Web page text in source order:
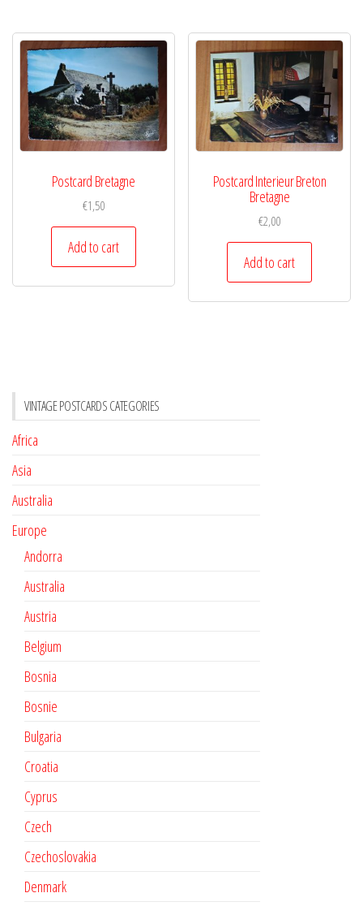
Postcard Bretagne
€1,50
Add to cart
Postcard Interieur Breton
Bretagne
€2,00
Add to cart
VINTAGE POSTCARDS CATEGORIES
Africa
Asia
Australia
Europe
Andorra
Australia
Austria
Belgium
Bosnia
Bosnie
Bulgaria
Croatia
Cyprus
Czech
Czechoslovakia
Denmark